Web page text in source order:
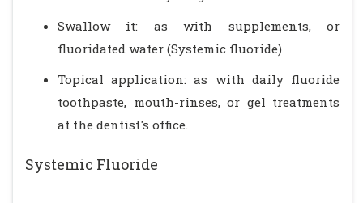
Swallow it: as with supplements, or
fluoridated water (Systemic fluoride)
Topical application: as with daily fluoride
toothpaste, mouth-rinses, or gel treatments
at the dentist's office.
Systemic Fluoride